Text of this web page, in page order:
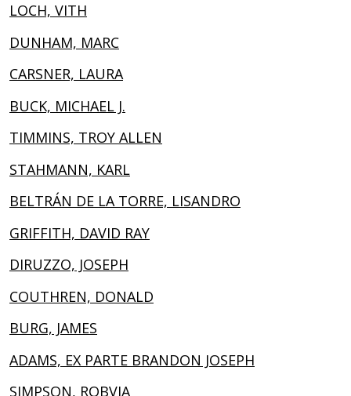
LOCH, VITH
DUNHAM, MARC
CARSNER, LAURA
BUCK, MICHAEL J.
TIMMINS, TROY ALLEN
STAHMANN, KARL
BELTRÁN DE LA TORRE, LISANDRO
GRIFFITH, DAVID RAY
DIRUZZO, JOSEPH
COUTHREN, DONALD
BURG, JAMES
ADAMS, EX PARTE BRANDON JOSEPH
SIMPSON, ROBVIA